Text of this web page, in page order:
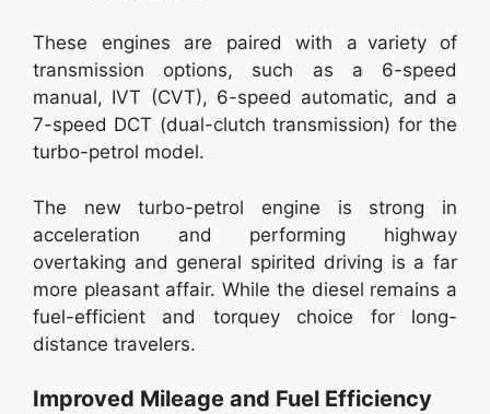
These engines are paired with a variety of
transmission options, such as a 6-speed
manual, IVT (CVT), 6-speed automatic, and a
7-speed DCT (dual-clutch transmission) for the
turbo-petrol model.
The new turbo-petrol engine is strong in
acceleration and performing highway
overtaking and general spirited driving is a far
more pleasant affair. While the diesel remains a
fuel-efficient and torquey choice for long-
distance travelers.
Improved Mileage and Fuel Efficiency